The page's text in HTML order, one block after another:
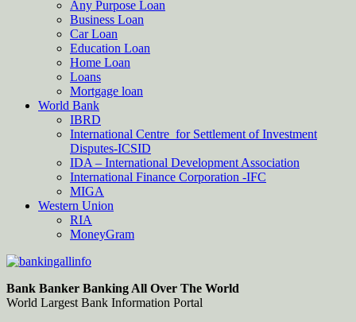
Any Purpose Loan
Business Loan
Car Loan
Education Loan
Home Loan
Loans
Mortgage loan
World Bank
IBRD
International Centre for Settlement of Investment
Disputes-ICSID
IDA – International Development Association
International Finance Corporation -IFC
MIGA
Western Union
RIA
MoneyGram
Bankingallinfo-World Largest Bank Information Portal
World Largest Bank Information Portal
Bank Banker Banking All Over The World
World Largest Bank Information Portal